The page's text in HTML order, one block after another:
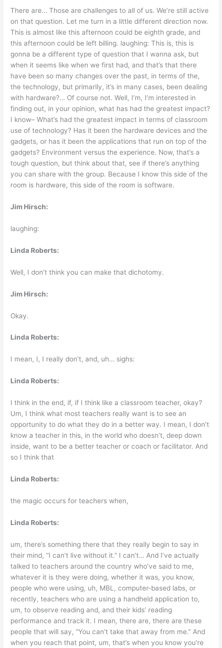
There are… Those are challenges to all of us. We’re still active
on that question. Let me turn in a little different direction now.
This is almost like this afternoon could be eighth grade, and
this afternoon could be left billing. laughing: This is, this is
gonna be a different type of question that I wanna ask, but
when it seems like when we first had, and that’s that there
have been so many changes over the past, in terms of the,
the technology, but primarily, it’s in many cases, been dealing
with hardware?… Of course not. Well, I’m, I’m interested in
finding out, in your opinion, what has had the greatest impact?
I know– What’s had the greatest impact in terms of classroom
use of technology? Has it been the hardware devices and the
gadgets, or has it been the applications that run on top of the
gadgets? Environment versus the experience. Now, that’s a
tough question, but think about that, see if there’s anything
you can share with the group. Because I know this side of the
room is hardware, this side of the room is software.
Jim Hirsch:
laughing:
Linda Roberts:
Well, I don’t think you can make that dichotomy.
Jim Hirsch:
Okay.
Linda Roberts:
I mean, I, I really don’t, and, uh… sighs:
Linda Roberts:
I think in the end, if, if I think like a classroom teacher, okay?
Um, I think what most teachers really want is to see an
opportunity to do what they do in a better way. I mean, I don’t
know a teacher in this, in the world who doesn’t, deep down
inside, want to be a better teacher or coach or facilitator. And
so I think that
Linda Roberts:
the magic occurs for teachers when,
Linda Roberts:
um, there’s something there that they really begin to say in
their mind, “I can’t live without it.” I can’t… And I’ve actually
talked to teachers around the country who’ve said to me,
whatever it is they were doing, whether it was, you know,
people who were using, uh, MBL, computer-based labs, or
recently, teachers who are using a handheld application to,
um, to observe reading and, and their kids’ reading
performance and track it. I mean, there are, there are these
people that will say, “You can’t take that away from me.” And
when you reach that point, um, that’s when you know you’re